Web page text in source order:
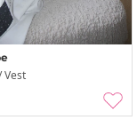
Vest